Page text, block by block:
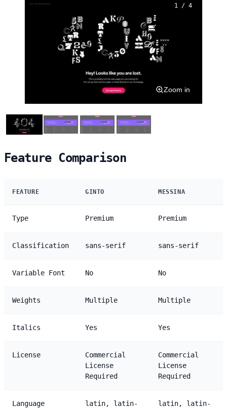
1 / 4
Zoom in
Feature Comparison
FEATURE GINTO MESSINA
Type Premium Premium
Classification sans-serif sans-serif
Variable Font No No
Weights Multiple Multiple
Italics Yes Yes
License
Commercial
License
Required
Commercial
License
Required
Language
latin, latin-
latin, latin-